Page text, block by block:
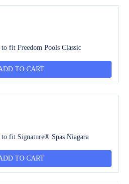
fit Freedom Pools Classic
TO CART
fit Signature® Spas Niagara
TO CART